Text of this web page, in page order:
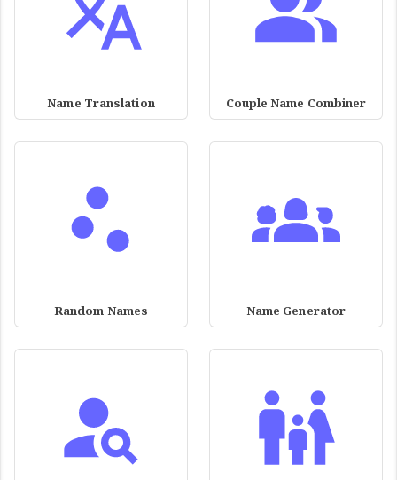
Name Translation Couple Name Combiner
Random Names Name Generator